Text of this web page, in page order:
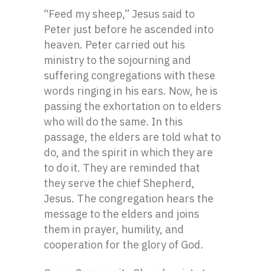
“Feed my sheep,” Jesus said to
Peter just before he ascended into
heaven. Peter carried out his
ministry to the sojourning and
suffering congregations with these
words ringing in his ears. Now, he is
passing the exhortation on to elders
who will do the same. In this
passage, the elders are told what to
do, and the spirit in which they are
to do it. They are reminded that
they serve the chief Shepherd,
Jesus. The congregation hears the
message to the elders and joins
them in prayer, humility, and
cooperation for the glory of God.